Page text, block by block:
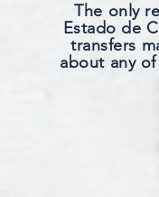
The only
Estado de
transfers
about any